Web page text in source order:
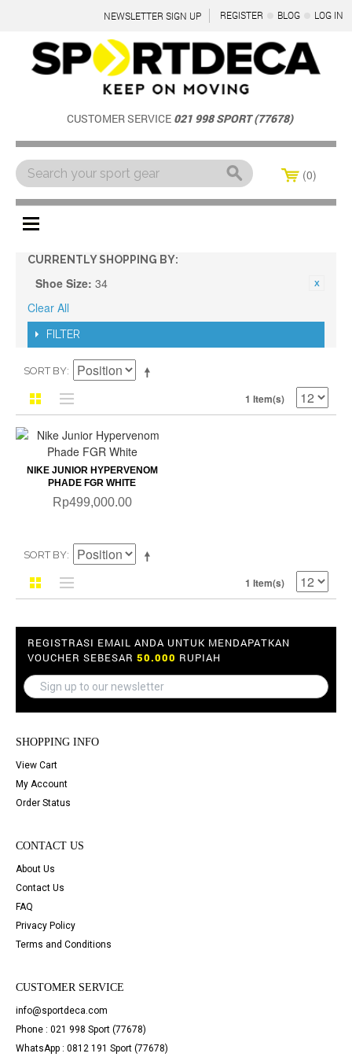
NEWSLETTER SIGN UP REGISTER BLOG LOG IN
CUSTOMER SERVICE 021 998 SPORT (77678)
0
Menu
CURRENTLY SHOPPING BY:
Shoe Size: 34
Clear All
FILTER
SORT BY
1 Item(s)
NIKE JUNIOR HYPERVENOM
PHADE FGR WHITE
Rp499,000.00
SORT BY
1 Item(s)
REGISTRASI EMAIL ANDA UNTUK MENDAPATKAN
VOUCHER SEBESAR 50.000 RUPIAH
SHOPPING INFO
View Cart
My Account
Order Status
CONTACT US
About Us
Contact Us
FAQ
Privacy Policy
Terms and Conditions
CUSTOMER SERVICE
info@sportdeca.com
Phone : 021 998 Sport (77678)
WhatsApp : 0812 191 Sport (77678)